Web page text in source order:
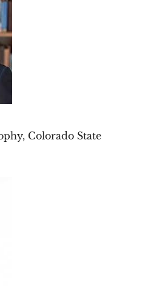
Colorado State